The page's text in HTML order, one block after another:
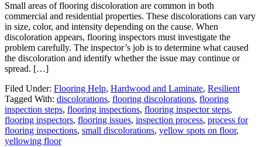
Small areas of flooring discoloration are common in both
commercial and residential properties. These discolorations can vary
in size, color, and intensity depending on the cause. When
discoloration appears, flooring inspectors must investigate the
problem carefully. The inspector’s job is to determine what caused
the discoloration and identify whether the issue may continue or
spread. […]
Filed Under: Flooring Help, Hardwood and Laminate, Resilient
Tagged With: discolorations, flooring discolorations, flooring
inspection steps, flooring inspections, flooring inspector steps,
flooring inspectors, flooring issues, inspection process, process for
flooring inspections, small discolorations, yellow spots on floor,
yellowing floor